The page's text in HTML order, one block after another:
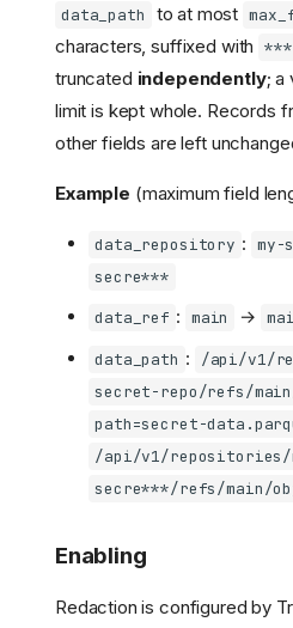
data_path to at most
characters, suffixed with ***
truncated independently; a
limit is kept whole. Records
other fields are left
Example (maximum field
data_repository : my-
secre***
data_ref : main →
data_path :
/api/v1/
secret-repo/refs/
path=secret-
/api/v1/repositories/
secre***/refs/main/
Enabling
Redaction is configured by